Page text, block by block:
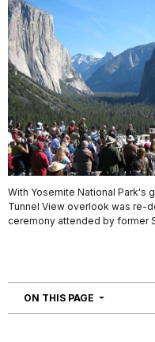
With Yosemite National Park's
Tunnel View overlook was re-
ceremony attended by former
ON THIS PAGE NAVIGATION